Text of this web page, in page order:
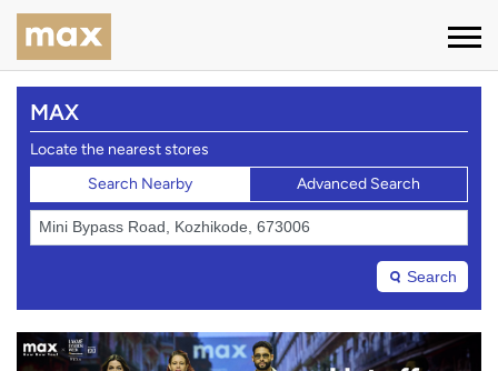
MAX
Locate the nearest stores
Search Nearby
Advanced Search
Search